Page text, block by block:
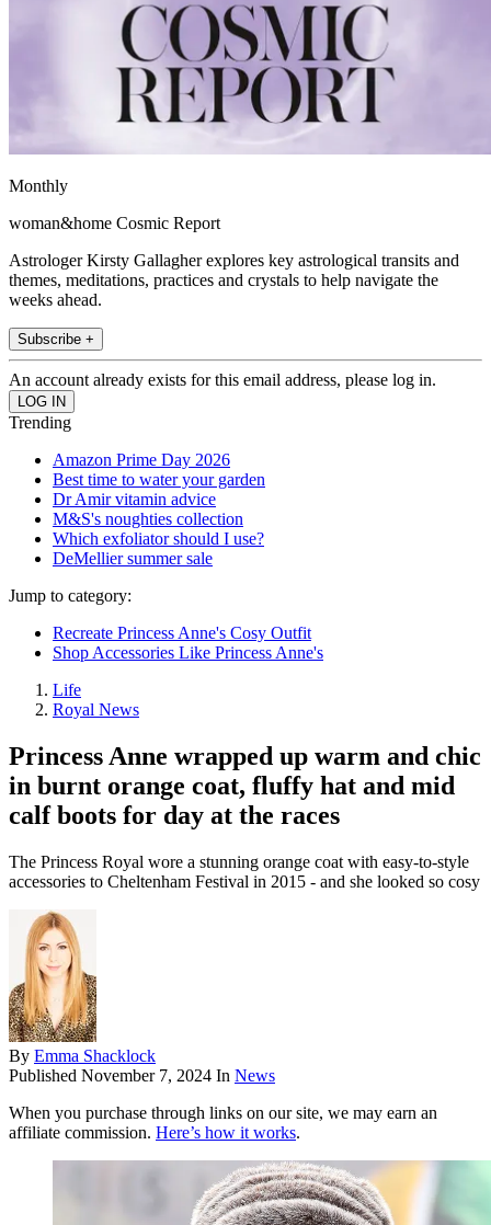
Monthly
woman&home Cosmic Report
Astrologer Kirsty Gallagher explores key astrological transits and
themes, meditations, practices and crystals to help navigate the
weeks ahead.
Subscribe +
An account already exists for this email address, please log in.
Trending
Amazon Prime Day 2026
Best time to water your garden
Dr Amir vitamin advice
M&S's noughties collection
Which exfoliator should I use?
DeMellier summer sale
Jump to category:
Recreate Princess Anne's Cosy Outfit
Shop Accessories Like Princess Anne's
Life
Royal News
Princess Anne wrapped up warm and chic
in burnt orange coat, fluffy hat and mid
calf boots for day at the races
The Princess Royal wore a stunning orange coat with easy-to-style
accessories to Cheltenham Festival in 2015 - and she looked so cosy
By Emma Shacklock
Published November 7, 2024 In News
When you purchase through links on our site, we may earn an
affiliate commission. Here’s how it works.